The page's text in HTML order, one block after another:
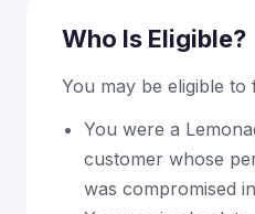
Who Is Eligible?
You may be eligible to
You were a
customer whose
was compromised